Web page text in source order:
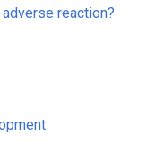
reaction?